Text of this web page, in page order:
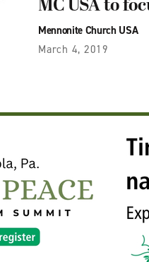
MC USA to
Mennonite Church USA
March 4, 2019